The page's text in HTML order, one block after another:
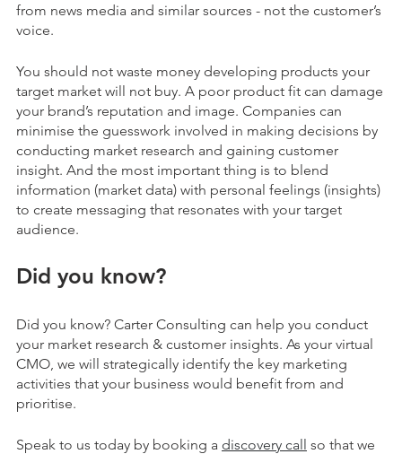
from news media and similar sources - not the customer’s
voice.
You should not waste money developing products your
target market will not buy. A poor product fit can damage
your brand’s reputation and image. Companies can
minimise the guesswork involved in making decisions by
conducting market research and gaining customer
insight. And the most important thing is to blend
information (market data) with personal feelings (insights)
to create messaging that resonates with your target
audience.
Did you know?
Did you know? Carter Consulting can help you conduct
your market research & customer insights. As your virtual
CMO, we will strategically identify the key marketing
activities that your business would benefit from and
prioritise.
Speak to us today by booking a discovery call so that we